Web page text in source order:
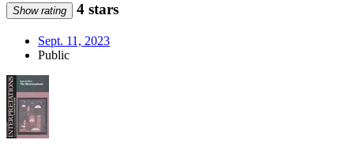
Show rating 4 stars
Sept. 11, 2023
Public